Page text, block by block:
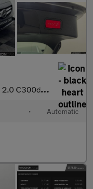
2.0 C300de 13.5kWh Sport Edition Estate 5dr Diesel Plug-in Hybri
• Automatic